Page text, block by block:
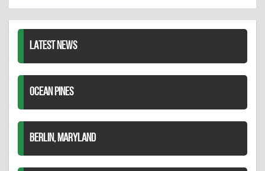
LATEST NEWS
OCEAN PINES
BERLIN, MARYLAND